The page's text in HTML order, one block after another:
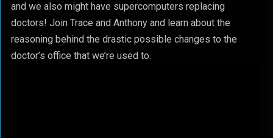
and we also might have supercomputers replacing
doctors! Join Trace and Anthony and learn about the
reasoning behind the drastic possible changes to the
doctor’s office that we’re used to.